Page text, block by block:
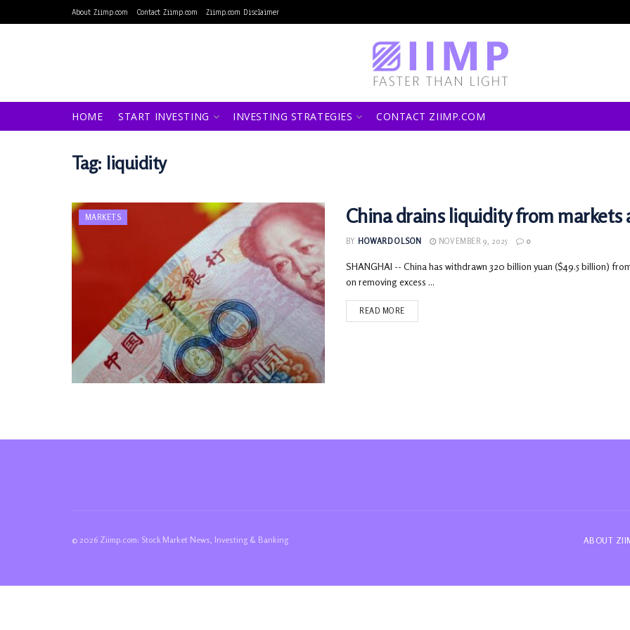
About Ziimp.com Contact Ziimp.com Ziimp.com Disclaimer
HOME START INVESTING INVESTING STRATEGIES CONTACT ZIIMP.COM
Tag: liquidity
MARKETS China drains liquidity from markets
BY HOWARD OLSON NOVEMBER 9, 2025 0
SHANGHAI -- China has withdrawn 320 billion yuan ($49.5 billion)
on removing excess ...
READ MORE
ABOUT
© 2026 Ziimp.com: Stock Market News, Investing & Banking